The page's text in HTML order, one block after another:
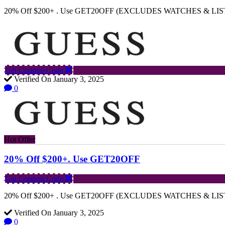
20% Off $200+ . Use GET20OFF (EXCLUDES WATCHES &
Get Coupon Code
Verified On January 3, 2025
0
Hot Offer
20% Off $200+. Use GET20OFF
Get Coupon Code
20% Off $200+ . Use GET20OFF (EXCLUDES WATCHES &
Verified On January 3, 2025
0